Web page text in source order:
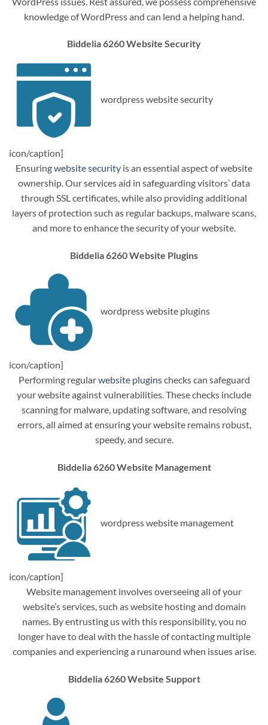
knowledge of WordPress and can lend a helping hand.
Biddelia 6260 Website Security
wordpress website security
icon/caption]
Ensuringwebsite security is an essential aspect of website
ownership. Our services aid in safeguarding visitors’ data
through SSL certificates, while also providing additional
layers of protection such as regular backups, malware scans,
and more to enhance the security of your website.
Biddelia 6260 Website Plugins
wordpress website plugins
icon/caption]
Performing regularwebsite pluginschecks can safeguard
your website against vulnerabilities. These checks include
scanning for malware, updating software, and resolving
errors, all aimed at ensuring your website remains robust,
speedy, and secure.
Biddelia 6260 Website Management
wordpress website management
icon/caption]
Website management involves overseeing all of your
website’s services, such as website hosting and domain
names. By entrusting us with this responsibility, you no
longer have to deal with the hassle of contacting multiple
companies and experiencing a runaround when issues arise.
Biddelia 6260 Website Support